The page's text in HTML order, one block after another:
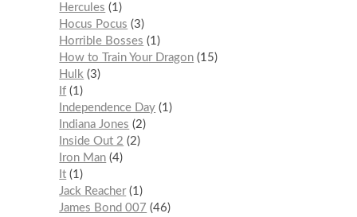
Hercules
1
Hocus Pocus
3
Horrible Bosses
1
How to Train Your Dragon 15
Hulk
3
If 1
Independence Day 1
Indiana Jones
2
Inside Out 2
2
Iron Man 4
It 1
Jack Reacher 1
James Bond 007
46